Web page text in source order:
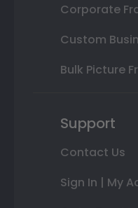
Corporate
Custom
Bulk Picture
Support
Contact Us
Sign In | My